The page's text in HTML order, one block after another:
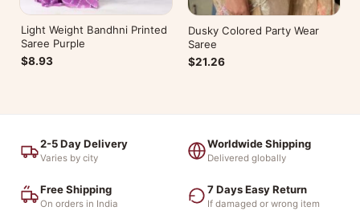
Light Weight Bandhni Printed
Saree Purple
$8.93
Dusky Colored Party Wear
Saree
$21.26
2-5 Day Delivery
Varies by city
Worldwide Shipping
Delivered globally
Free Shipping
On orders in India
7 Days Easy Return
If damaged or wrong item